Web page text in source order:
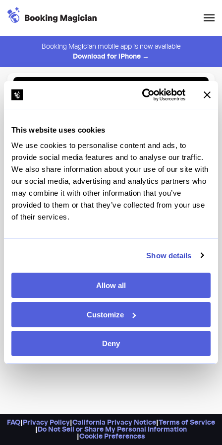
This website uses cookies
We use cookies to personalise content and ads, to
provide social media features and to analyse our traffic.
We also share information about your use of our site with
our social media, advertising and analytics partners who
may combine it with other information that you’ve
provided to them or that they’ve collected from your use
of their services.
Show details
Allow all
Customize
Deny
Booking Magician mobile app is now available
Download for iPhone →
⚠️ You must be logged in to create an alert.
Nozomi NYC
New York
your typical sushi-only omakase for lunch or dinner,
in the neighborhood during lunch time, do snag a seat
for their unlimited hand roll bar experience.
FAQ Privacy Policy California Privacy Notice Terms of Service
Do Not Sell or Share My Personal Information
Cookie Preferences